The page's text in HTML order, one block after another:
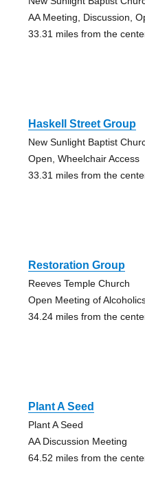
AA Meeting, Discussion,
33.31 miles from the
Haskell Street Group
New Sunlight Baptist
Open, Wheelchair Access
33.31 miles from the
Restoration Group
Reeves Temple Church
Open Meeting of
34.24 miles from the
Plant A Seed
Plant A Seed
AA Discussion Meeting
64.52 miles from the